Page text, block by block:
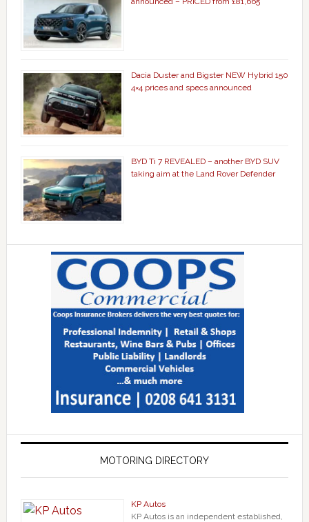
Dacia Duster and Bigster NEW Hybrid 150
4×4 prices and specs announced
BYD Ti 7 REVEALED – another BYD SUV
taking aim at the Land Rover Defender
MOTORING DIRECTORY
KP Autos
KP Autos is an independent established,